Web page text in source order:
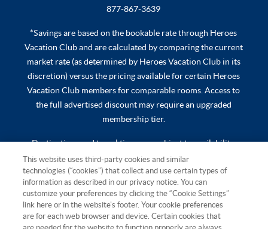
877-867-3639
*Savings are based on the bookable rate through Heroes
Vacation Club and are calculated by comparing the current
market rate (as determined by Heroes Vacation Club in its
discretion) versus the pricing available for certain Heroes
Vacation Club members for comparable rooms. Access to
the full advertised discount may require an upgraded
membership tier.
Destinations and travel times are subject to availability.
Additional travel costs, mandatory all-inclusive fees, taxes,
and other expenses are not included. Additional terms and
conditions apply and will be provided at time of booking.
Hawaii TAT Broker ID #TA-023-193-6000-01 Resort Rental,
LLC, 501 W. Church St., Orlando, FL 32805 ©2026 Resort
This website uses third-party cookies and similar
technologies (“cookies”) that collect and use certain types of
information as described in our privacy notice. You can
customize your preferences by clicking the “Cookie Settings”
link here or in the website’s footer. Your cookie preferences
are for each web browser and device. Certain cookies that